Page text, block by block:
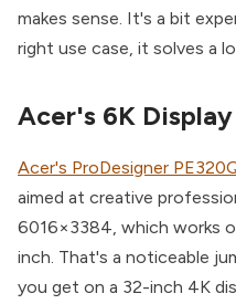
makes sense. It's a bit
right use case, it solves a
Acer's 6K
Acer's ProDesigner
aimed at creative
6016×3384, which works
inch. That's a noticeable
you get on a 32-inch 4K